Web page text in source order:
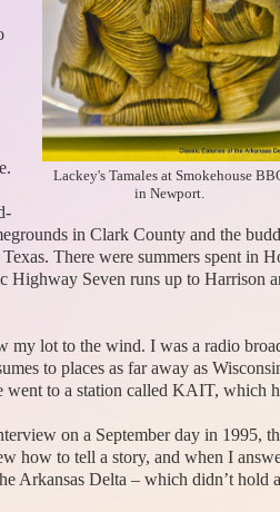
Lackey's Tamales at Smokehouse
in Newport.
in Clark County and the
There were summers spent
Highway Seven runs up to Harrison
my lot to the wind. I was a radio
to places as far away as
went to a station called KAIT, which
on a September day in 1995,
how to tell a story, and when I
Arkansas Delta – which didn’t